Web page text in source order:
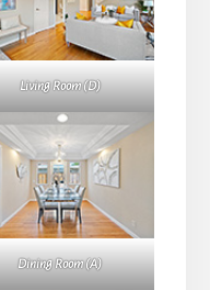
Living Room (D)
Dining Room (A)